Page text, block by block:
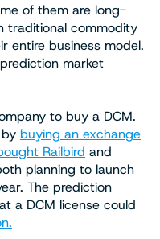
of them are long-
traditional commodity
entire business model.
market
to buy a DCM.
buying an exchange
Railbird and
planning to launch
The prediction
a DCM license could